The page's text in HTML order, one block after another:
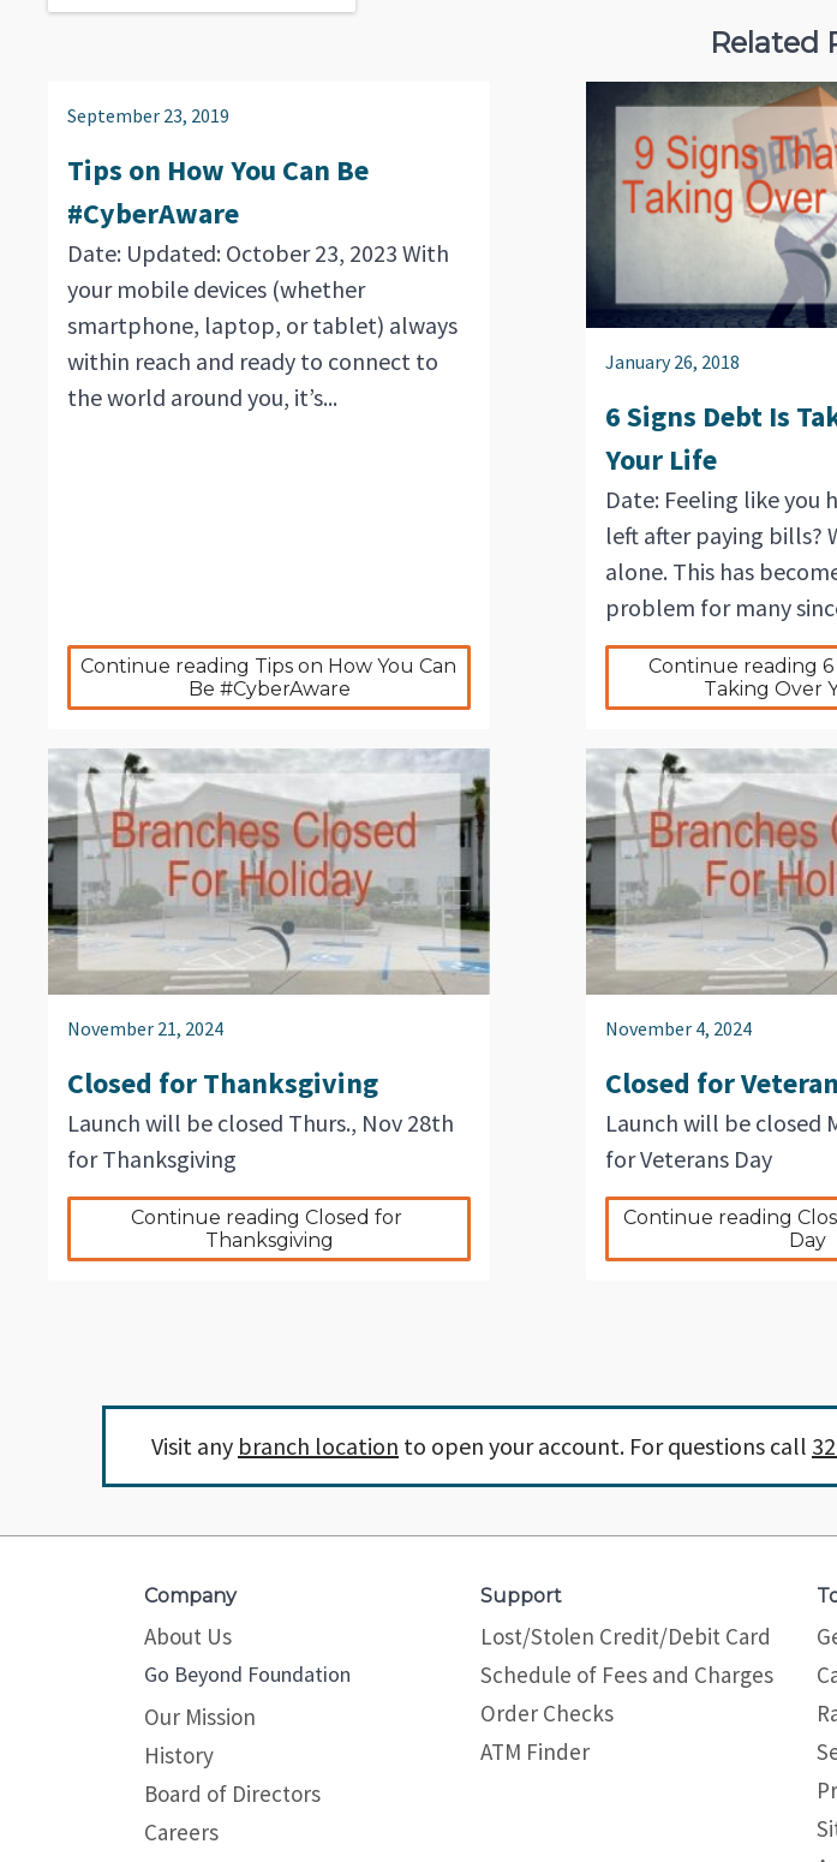
Related
September 23, 2019
Tips on How You Can Be
#CyberAware
Date: Updated: October 23, 2023 With
your mobile devices (whether
smartphone, laptop, or tablet) always
within reach and ready to connect to
the world around you, it’s...
Continue reading Tips on How You Can
Be #CyberAware
January 26, 2018
6 Signs Debt Is
Your Life
Date: Feeling like you
left after paying bills?
alone. This has
problem for many
Continue reading 6
Taking Over
November 21, 2024
Closed for Thanksgiving
Launch will be closed Thurs., Nov 28th
for Thanksgiving
Continue reading Closed for
Thanksgiving
November 4, 2024
Closed for
Launch will be closed
for Veterans Day
Continue reading
Day
Visit any branch location to open your account. For questions call
Company
About Us
Go Beyond Foundation
Our Mission
History
Board of Directors
Careers
Support
Lost/Stolen Credit/Debit Card
Schedule of Fees and Charges
Order Checks
ATM Finder